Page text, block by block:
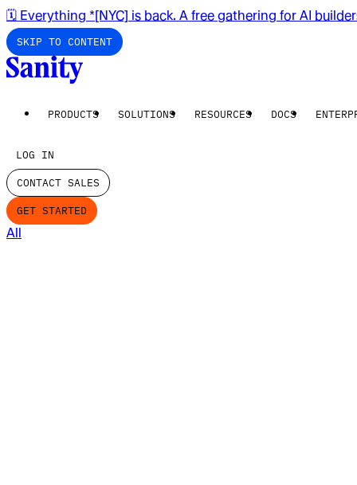
🗓️ Everything *[NYC] is back. A free gathering for AI
SKIP TO CONTENT
PRODUCTS SOLUTIONS RESOURCES DOCS
LOG IN
CONTACT SALES
GET STARTED
All